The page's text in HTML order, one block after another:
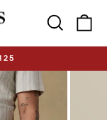
Search